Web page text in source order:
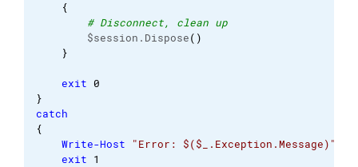
{
# Disconnect, clean up
$session.Dispose( )
}
exit 0
}
catch
{
Write-Host
"Error: $($_.Exception.Message)"
exit 1